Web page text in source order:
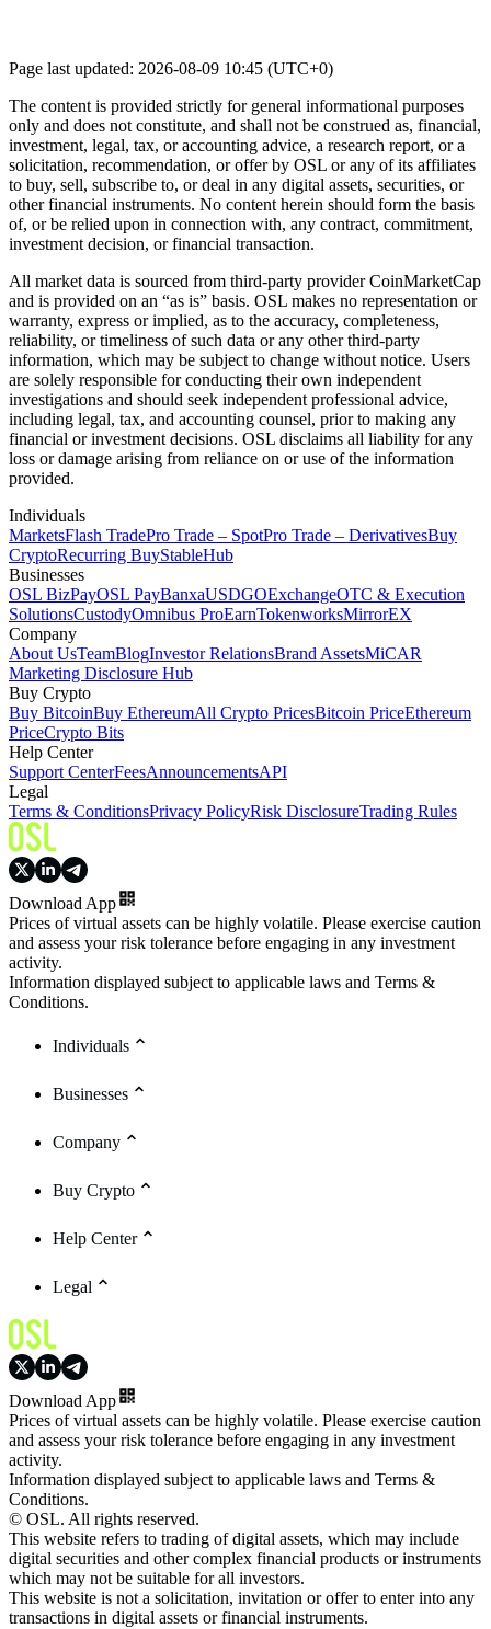
Page last updated: 2026-08-09 10:45 (UTC+0)
The content is provided strictly for general informational purposes
only and does not constitute, and shall not be construed as, financial,
investment, legal, tax, or accounting advice, a research report, or a
solicitation, recommendation, or offer by OSL or any of its affiliates
to buy, sell, subscribe to, or deal in any digital assets, securities, or
other financial instruments. No content herein should form the basis
of, or be relied upon in connection with, any contract, commitment,
investment decision, or financial transaction.
All market data is sourced from third-party provider CoinMarketCap
and is provided on an “as is” basis. OSL makes no representation or
warranty, express or implied, as to the accuracy, completeness,
reliability, or timeliness of such data or any other third-party
information, which may be subject to change without notice. Users
are solely responsible for conducting their own independent
investigations and should seek independent professional advice,
including legal, tax, and accounting counsel, prior to making any
financial or investment decisions. OSL disclaims all liability for any
loss or damage arising from reliance on or use of the information
provided.
Individuals
MarketsFlash TradePro Trade – SpotPro Trade – DerivativesBuy
CryptoRecurring BuyStableHub
Businesses
OSL BizPayOSL PayBanxaUSDGOExchangeOTC & Execution
SolutionsCustodyOmnibus ProEarnTokenworksMirrorEX
Company
About UsTeamBlogInvestor RelationsBrand AssetsMiCAR
Marketing Disclosure Hub
Buy Crypto
Buy BitcoinBuy EthereumAll Crypto PricesBitcoin PriceEthereum
PriceCrypto Bits
Help Center
Support CenterFeesAnnouncementsAPI
Legal
Terms & ConditionsPrivacy PolicyRisk DisclosureTrading Rules
Download App
Prices of virtual assets can be highly volatile. Please exercise caution
and assess your risk tolerance before engaging in any investment
activity.
Information displayed subject to applicable laws and Terms &
Conditions.
Individuals
Businesses
Company
Buy Crypto
Help Center
Legal
Download App
Prices of virtual assets can be highly volatile. Please exercise caution
and assess your risk tolerance before engaging in any investment
activity.
Information displayed subject to applicable laws and Terms &
Conditions.
© OSL. All rights reserved.
This website refers to trading of digital assets, which may include
digital securities and other complex financial products or instruments
which may not be suitable for all investors.
This website is not a solicitation, invitation or offer to enter into any
transactions in digital assets or financial instruments.